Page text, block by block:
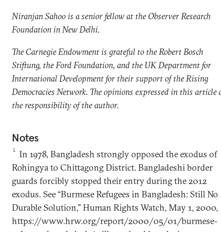
Niranjan Sahoo is a senior fellow at the Observer Research
Foundation in New Delhi.
The Carnegie Endowment is grateful to the Robert Bosch
Stiftung, the Ford Foundation, and the UK Department for
International Development for their support of the Rising
Democracies Network. The opinions expressed in this article
the responsibility of the author.
Notes
1
In 1978, Bangladesh strongly opposed the exodus of
Rohingya to Chittagong District. Bangladeshi border
guards forcibly stopped their entry during the 2012
exodus. See “Burmese Refugees in Bangladesh: Still No
Durable Solution,” Human Rights Watch, May 1, 2000,
https://www.hrw.org/report/2000/05/01/burmese-